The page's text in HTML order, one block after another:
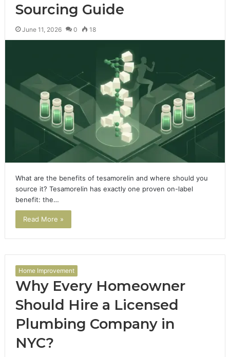
Sourcing Guide
June 11, 2026 0 18
What are the benefits of tesamorelin and where should you
source it? Tesamorelin has exactly one proven on-label
benefit: the…
Read More »
Home Improvement
Why Every Homeowner
Should Hire a Licensed
Plumbing Company in
NYC?